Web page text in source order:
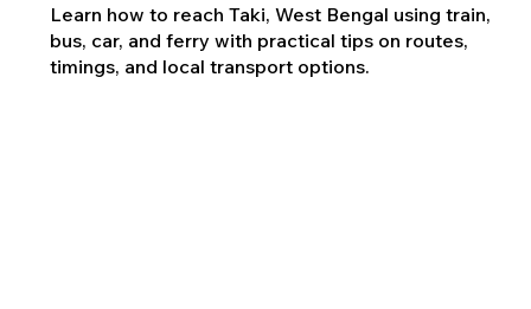
Learn how to reach Taki, West Bengal using train,
bus, car, and ferry with practical tips on routes,
timings, and local transport options.